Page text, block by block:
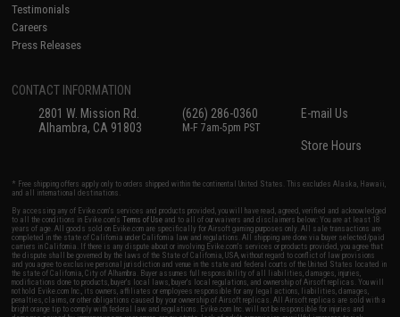
Testimonials
Careers
Press Releases
CONTACT INFORMATION
2801 W. Mission Rd.
Alhambra, CA 91803
(626) 286-0360
M-F 7am-5pm PST
E-mail Us
Store Hours
* Free shipping offers apply only to orders shipped within the continental United States. This excludes Alaska, Hawaii,
and all international destinations.
By accessing any of Evike.com's services and products provided, you will have read, agreed, verified and acknowledged
to all the conditions in Evike.com'sTerms of Use and to all of our waivers and disclaimers below: You are at least 18
years of age. All goods sold on Evike.com are specifically for Airsoft gaming purposes only. All sale transactions are
completed in the state of California under California law and regulations. All shipping are done via buyer selected/paid
carriers in California. If there is any dispute about or involving Evike.com's services or products provided, you agree that
the dispute shall be governed by the laws of the State of California, USA, without regard to conflict of law provisions
and you agree to exclusive personal jurisdiction and venue in the state and federal courts of the United States located in
the state of California, City of Alhambra. Buyer assumes full responsibility of all liabilities, damages, injuries,
modifications done to products, buyer's local laws, buyer's local regulations, and ownership of Airsoft replicas. You will
not hold Evike.com Inc., its owners, affiliates or employees responsible for any legal actions, liabilities, damages,
penalties, claims, or other obligations caused by your ownership of Airsoft replicas. All Airsoft replicas are sold with a
bright orange tip to comply with federal law and regulations. Evike.com Inc. will not be responsible for injuries and